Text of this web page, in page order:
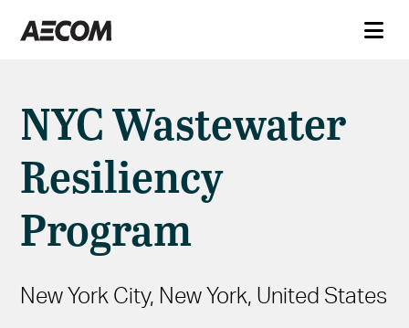
NYC Wastewater
Resiliency
Program
New York City, New York, United States